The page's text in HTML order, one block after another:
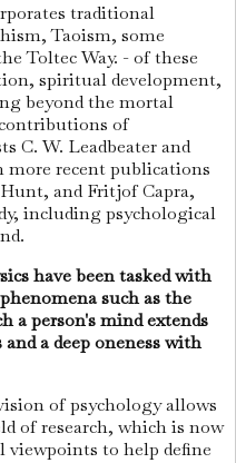
traditional
Taoism, some
Toltec Way. - of these
spiritual development,
beyond the mortal
of
C. W. Leadbeater and
more recent publications
and Fritjof Capra,
including psychological
have been tasked with
such as the
a person's mind extends
a deep oneness with
of psychology allows
of research, which is now
to help define